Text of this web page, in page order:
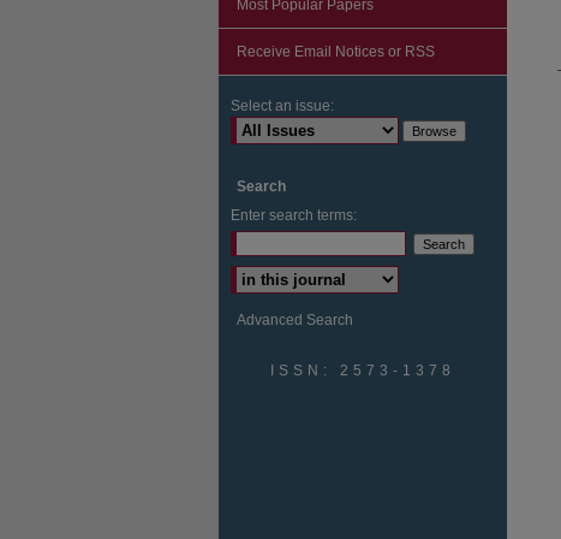
Most Popular Papers
Receive Email Notices or RSS
Select an issue:
Search
Enter search terms:
Advanced Search
ISSN: 2573-1378